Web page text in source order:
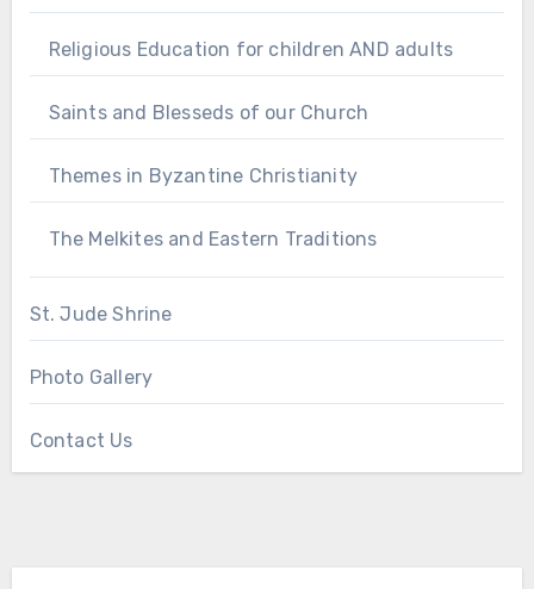
Religious Education for children AND adults
Saints and Blesseds of our Church
Themes in Byzantine Christianity
The Melkites and Eastern Traditions
St. Jude Shrine
Photo Gallery
Contact Us